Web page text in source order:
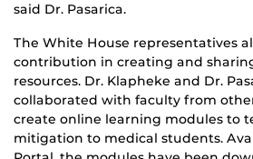
said Dr. Pasarica.
The White House representatives
contribution in creating and
resources. Dr. Klapheke and Dr.
collaborated with faculty from
create online learning modules to
mitigation to medical students.